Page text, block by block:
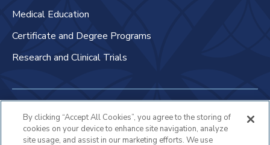
Medical Education
Certificate and Degree Programs
Research and Clinical Trials
Non-Discrimination Policy
Patient Bill of Rights & Responsibilities
By clicking “Accept All Cookies”, you agree to the storing of
cookies on your device to enhance site navigation, analyze
site usage, and assist in our marketing efforts. We use